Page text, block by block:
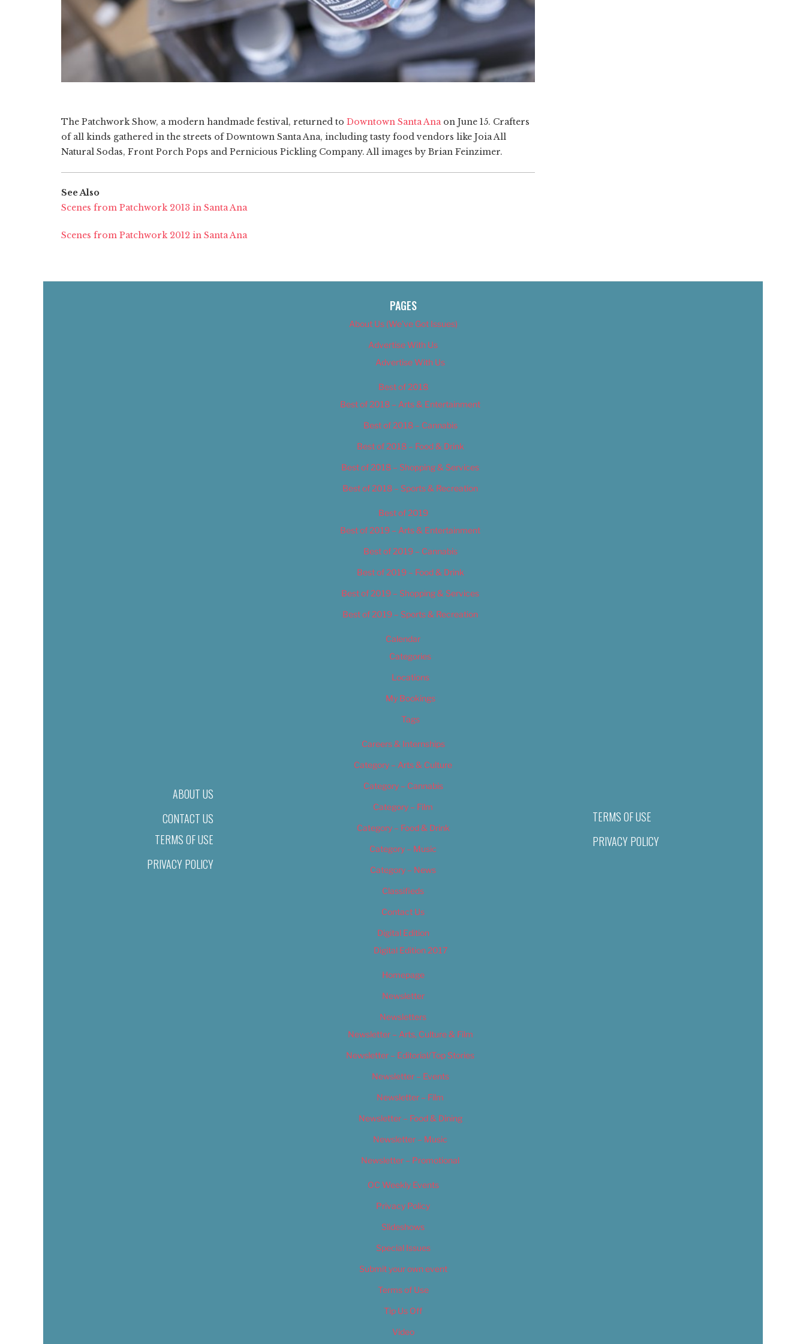
The Patchwork Show, a modern handmade festival, returned to Downtown Santa Anaon June 15. Crafters
of all kinds gathered in the streets of Downtown Santa Ana, including tasty food vendors like Joia All
Natural Sodas, Front Porch Pops and Pernicious Pickling Company. All images by Brian Feinzimer.
See Also
Scenes from Patchwork 2013 in Santa Ana
Scenes from Patchwork 2012 in Santa Ana
ABOUT US
CONTACT US
TERMS OF USE
PRIVACY POLICY
PAGES
About Us (We’ve Got Issues)
Advertise With Us
Advertise With Us
Best of 2018
Best of 2018 – Arts & Entertainment
Best of 2018 – Cannabis
Best of 2018 – Food & Drink
Best of 2018 – Shopping & Services
Best of 2018 – Sports & Recreation
Best of 2019
Best of 2019 – Arts & Entertainment
Best of 2019 – Cannabis
Best of 2019 – Food & Drink
Best of 2019 – Shopping & Services
Best of 2019 – Sports & Recreation
Calendar
Categories
Locations
My Bookings
Tags
Careers & Internships
Category – Arts & Culture
Category – Cannabis
Category – Film
Category – Food & Drink
Category – Music
Category – News
Classifieds
Contact Us
Digital Edition
Digital Edition 2017
Homepage
Newsletter
Newsletters
Newsletter – Arts, Culture & Film
Newsletter – Editorial/Top Stories
Newsletter – Events
Newsletter – Film
Newsletter – Food & Dining
Newsletter – Music
Newsletter – Promotional
OC Weekly Events
Privacy Policy
Slideshows
Special Issues
Submit your own event
Terms of Use
Tip Us Off
Video
TERMS OF USE
PRIVACY POLICY